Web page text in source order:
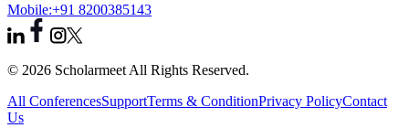
Mobile:+91 8200385143
© 2026 Scholarmeet All Rights Reserved.
All ConferencesSupportTerms & ConditionPrivacy PolicyContact
Us